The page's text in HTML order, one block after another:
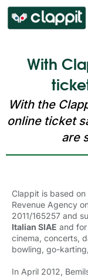
With
With the
online ticket
are
Clappit is based on
Revenue Agency
2011/165257 and
Italian SIAE and for
cinema, concerts,
bowling, go-
In April 2012,